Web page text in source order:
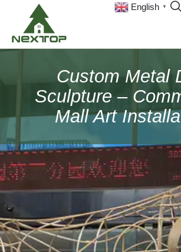
English ▼
Custom Metal
Sculpture –
Mall Art